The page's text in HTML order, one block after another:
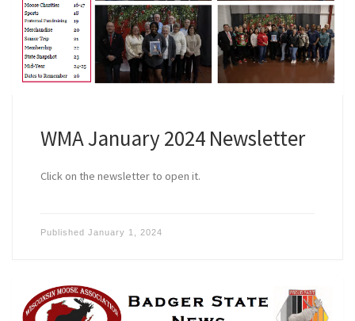
WMA January 2024 Newsletter
Click on the newsletter to open it.
Published January 1, 2024